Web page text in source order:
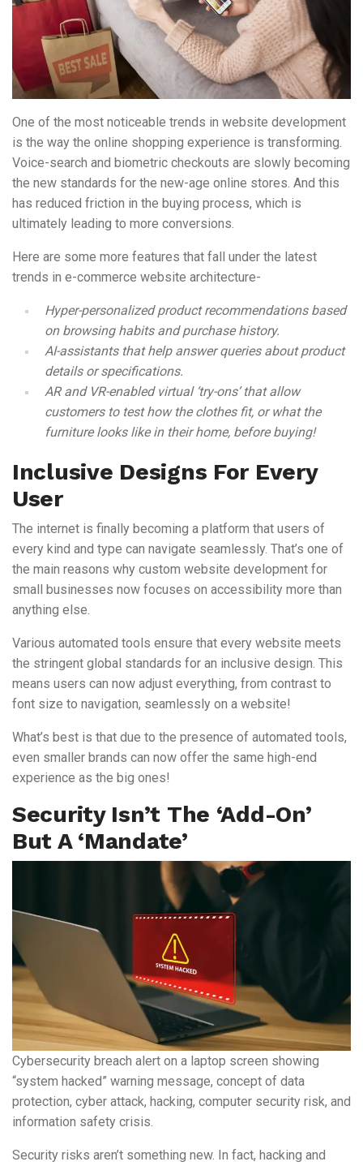
One of the most noticeable trends in website development
is the way the online shopping experience is transforming.
Voice-search and biometric checkouts are slowly becoming
the new standards for the new-age online stores. And this
has reduced friction in the buying process, which is
ultimately leading to more conversions.
Here are some more features that fall under the latest
trends in e-commerce website architecture-
Hyper-personalized product recommendations based
on browsing habits and purchase history.
AI-assistants that help answer queries about product
details or specifications.
AR and VR-enabled virtual ‘try-ons’ that allow
customers to test how the clothes fit, or what the
furniture looks like in their home, before buying!
Inclusive Designs For Every
User
The internet is finally becoming a platform that users of
every kind and type can navigate seamlessly. That’s one of
the main reasons why custom website development for
small businesses now focuses on accessibility more than
anything else.
Various automated tools ensure that every website meets
the stringent global standards for an inclusive design. This
means users can now adjust everything, from contrast to
font size to navigation, seamlessly on a website!
What’s best is that due to the presence of automated tools,
even smaller brands can now offer the same high-end
experience as the big ones!
Security Isn’t The ‘add-On’
But A ‘mandate’
Cybersecurity breach alert on a laptop screen showing
“system hacked” warning message, concept of data
protection, cyber attack, hacking, computer security risk, and
information safety crisis.
Security risks aren’t something new. In fact, hacking and